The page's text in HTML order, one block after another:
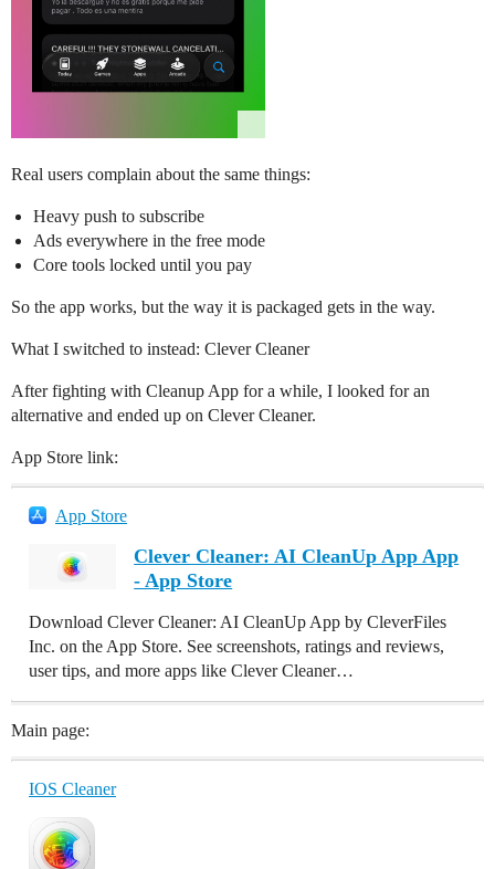
Real users complain about the same things:
Heavy push to subscribe
Ads everywhere in the free mode
Core tools locked until you pay
So the app works, but the way it is packaged gets in the way.
What I switched to instead: Clever Cleaner
After fighting with Cleanup App for a while, I looked for an
alternative and ended up on Clever Cleaner.
App Store link:
App Store
Clever Cleaner: AI CleanUp App App
- App Store
Download Clever Cleaner: AI CleanUp App by CleverFiles
Inc. on the App Store. See screenshots, ratings and reviews,
user tips, and more apps like Clever Cleaner…
Main page:
IOS Cleaner